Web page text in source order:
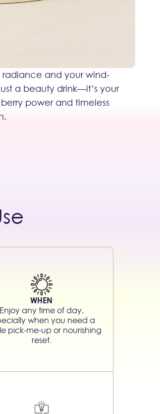
and your wind-
a beauty drink—it’s your
power and timeless
WHEN
Enjoy any time of day,
when you need a
pick-me-up or nourishing
reset.